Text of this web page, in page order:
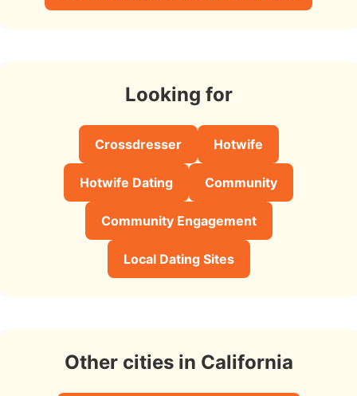
Looking for
Crossdresser Hotwife
Hotwife Dating Community
Community Engagement
Local Dating Sites
Other cities in California